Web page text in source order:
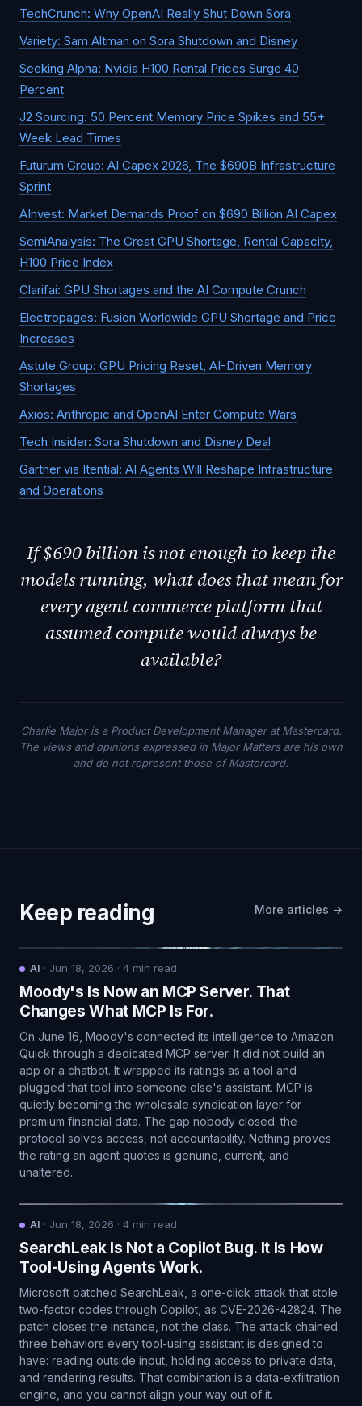
TechCrunch: Why OpenAI Really Shut Down Sora
Variety: Sam Altman on Sora Shutdown and Disney
Seeking Alpha: Nvidia H100 Rental Prices Surge 40
Percent
J2 Sourcing: 50 Percent Memory Price Spikes and 55+
Week Lead Times
Futurum Group: AI Capex 2026, The $690B Infrastructure
Sprint
AInvest: Market Demands Proof on $690 Billion AI Capex
SemiAnalysis: The Great GPU Shortage, Rental Capacity,
H100 Price Index
Clarifai: GPU Shortages and the AI Compute Crunch
Electropages: Fusion Worldwide GPU Shortage and Price
Increases
Astute Group: GPU Pricing Reset, AI-Driven Memory
Shortages
Axios: Anthropic and OpenAI Enter Compute Wars
Tech Insider: Sora Shutdown and Disney Deal
Gartner via Itential: AI Agents Will Reshape Infrastructure
and Operations
If $690 billion is not enough to keep the
models running, what does that mean for
every agent commerce platform that
assumed compute would always be
available?
Charlie Major is a Product Development Manager at Mastercard.
The views and opinions expressed in Major Matters are his own
and do not represent those of Mastercard.
Keep reading More articles →
AI · Jun 18, 2026 · 4 min read
Moody's Is Now an MCP Server. That
Changes What MCP Is For.
On June 16, Moody's connected its intelligence to Amazon
Quick through a dedicated MCP server. It did not build an
app or a chatbot. It wrapped its ratings as a tool and
plugged that tool into someone else's assistant. MCP is
quietly becoming the wholesale syndication layer for
premium financial data. The gap nobody closed: the
protocol solves access, not accountability. Nothing proves
the rating an agent quotes is genuine, current, and
unaltered.
AI · Jun 18, 2026 · 4 min read
SearchLeak Is Not a Copilot Bug. It Is How
Tool-Using Agents Work.
Microsoft patched SearchLeak, a one-click attack that stole
two-factor codes through Copilot, as CVE-2026-42824. The
patch closes the instance, not the class. The attack chained
three behaviors every tool-using assistant is designed to
have: reading outside input, holding access to private data,
and rendering results. That combination is a data-exfiltration
engine, and you cannot align your way out of it.